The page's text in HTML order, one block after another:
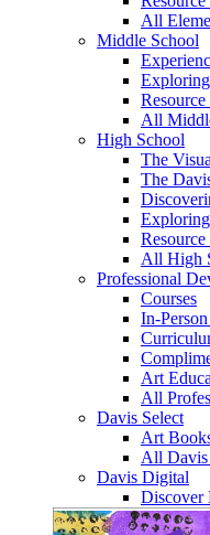
All
Middle School
All
High School
The
The
All High
Professional
Courses
In-
Art
All
Davis Select
Art
All Davis
Davis Digital
Discover